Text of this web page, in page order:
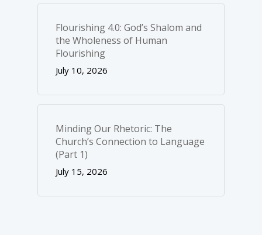
Flourishing 4.0: God’s Shalom and
the Wholeness of Human
Flourishing
July 10, 2026
Minding Our Rhetoric: The
Church’s Connection to Language
(Part 1)
July 15, 2026